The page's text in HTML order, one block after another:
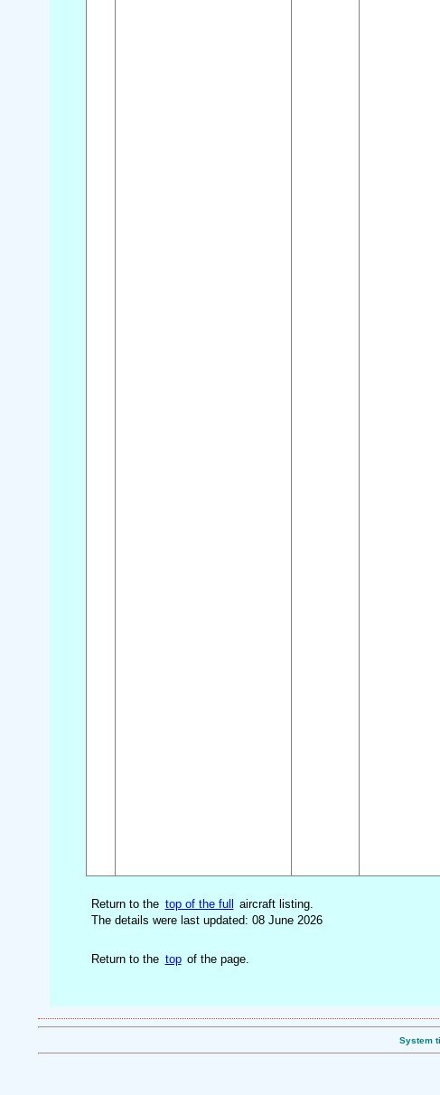
Return to the top of the full aircraft listing.
The details were last updated: 08 June 2026
Return to the top of the page.
System